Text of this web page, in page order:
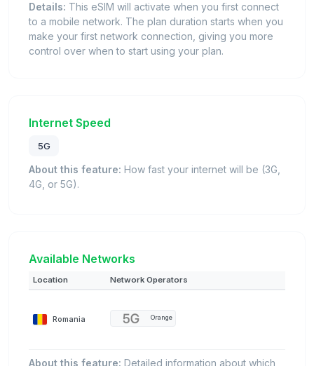
Details: This eSIM will activate when you first connect
to a mobile network. The plan duration starts when you
make your first network connection, giving you more
control over when to start using your plan.
Internet Speed
5G
About this feature: How fast your internet will be (3G,
4G, or 5G).
Available Networks
Location Network Operators
Romania Orange
About this feature: Detailed information about which